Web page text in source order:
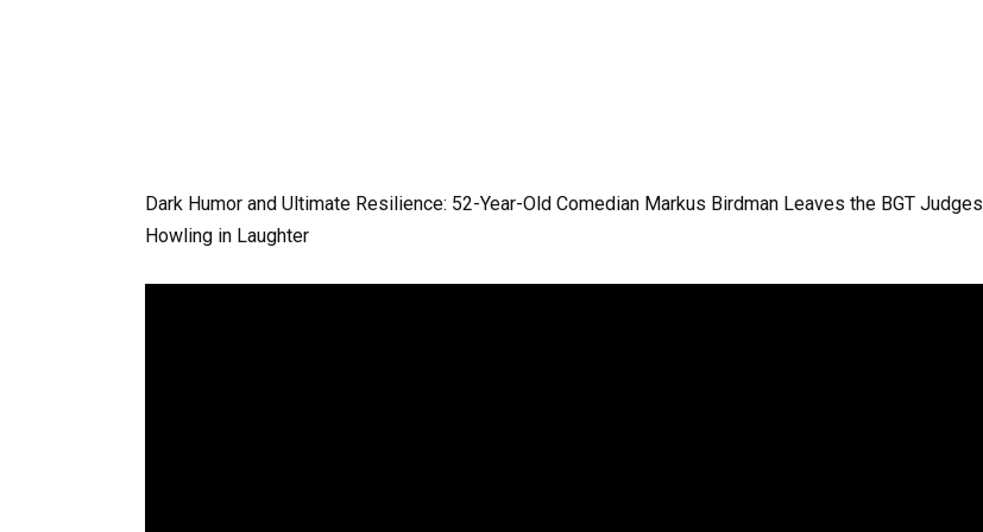
Dark Humor and Ultimate Resilience: 52-Year-Old Comedian Markus Birdman Leaves the BGT Judges
Howling in Laughter